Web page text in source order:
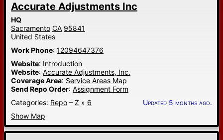
Accurate Adjustments Inc
HQ
Sacramento CA 95841
United States
Work Phone: 12094647376
Website: Introduction
Website: Accurate Adjustments, Inc.
Coverage Area: Service Areas Map
Send Repo Order: Assignment Form
Categories: Repo – Z » 6
Updated 5 months ago.
Show Map